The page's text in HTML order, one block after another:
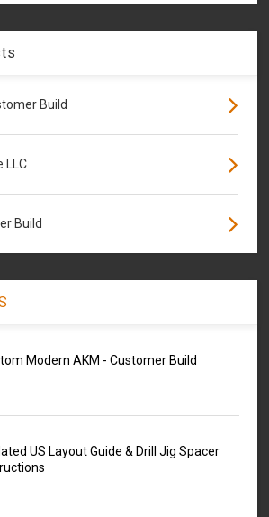
Build
LLC
Build
Modern AKM - Customer Build
US Layout Guide & Drill Jig Spacer